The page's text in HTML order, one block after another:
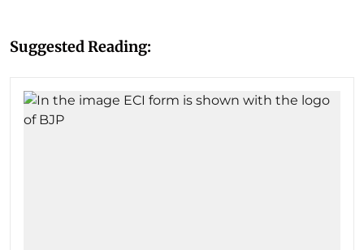
Suggested Reading: